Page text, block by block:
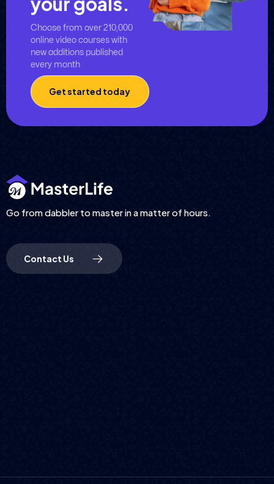
Choose from over 210,000
online video courses with
new additions published
every month
Get started today
Go from dabbler to master in a matter of hours.
Contact Us